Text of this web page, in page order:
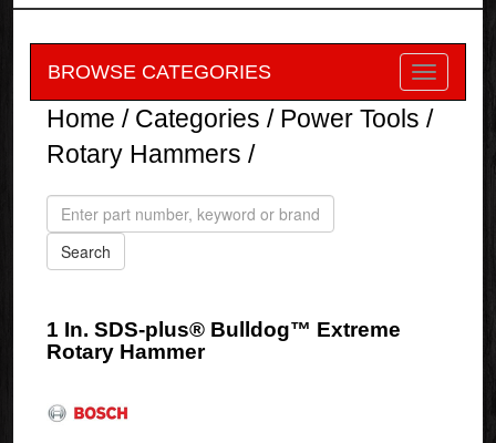
BROWSE CATEGORIES
Home / Categories / Power Tools /
Rotary Hammers /
1 In. SDS-plus® Bulldog™ Extreme
Rotary Hammer